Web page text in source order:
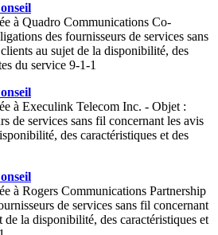
à Quadro Communications Co-
des fournisseurs de services sans
au sujet de la disponibilité, des
du service 9-1-1
à Execulink Telecom Inc. - Objet :
de services sans fil concernant les avis
des caractéristiques et des
à Rogers Communications Partnership
de services sans fil concernant
de la disponibilité, des caractéristiques et